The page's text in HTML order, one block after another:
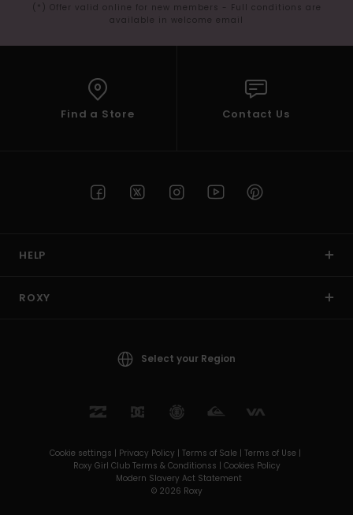
(*) Offer valid online for new members - Full conditions are
available in welcome email
Find a Store Contact Us
HELP
ROXY
Select your Region
Cookie settings | Privacy Policy | Terms of Sale | Terms of Use |
Roxy Girl Club Terms & Conditionss | Cookies Policy
Modern Slavery Act Statement
© 2026 Roxy